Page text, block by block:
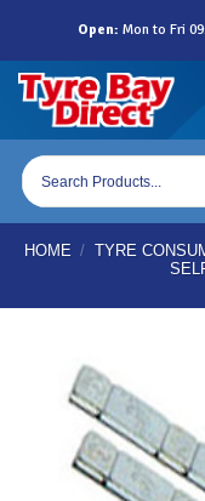
content
Open: Mon to Fri
Products
search
HOME / TYRE